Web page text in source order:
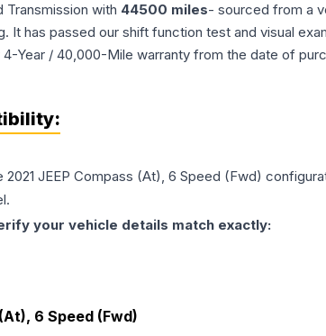
Transmission with 44500 miles- sourced from a
It has passed our shift function test and visual
Year / 40,000-Mile warranty from the date of
2021 JEEP Compass (At), 6 Speed (Fwd)
your vehicle details match exactly:
(At), 6 Speed (Fwd)